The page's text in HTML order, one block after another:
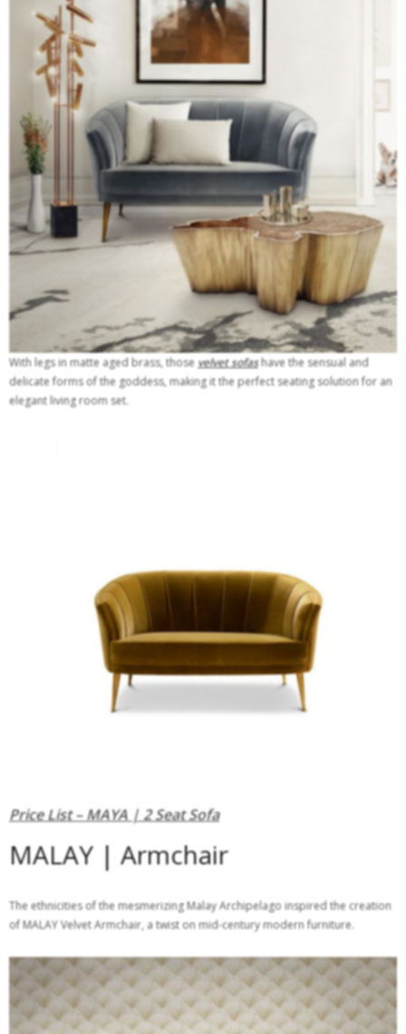
With legs in matte aged brass, those velvet sofashave the sensual and
delicate forms of the goddess, making it the perfect seating solution for an
elegant living room set.
Price List – MAYA | 2 Seat Sofa
MALAY | Armchair
The ethnicities of the mesmerizing Malay Archipelago inspired the creation
of MALAY Velvet Armchair, a twist on mid-century modern furniture.